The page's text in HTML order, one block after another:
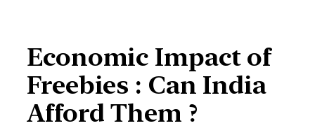
Economic Impact of
Freebies : Can India
Afford Them ?